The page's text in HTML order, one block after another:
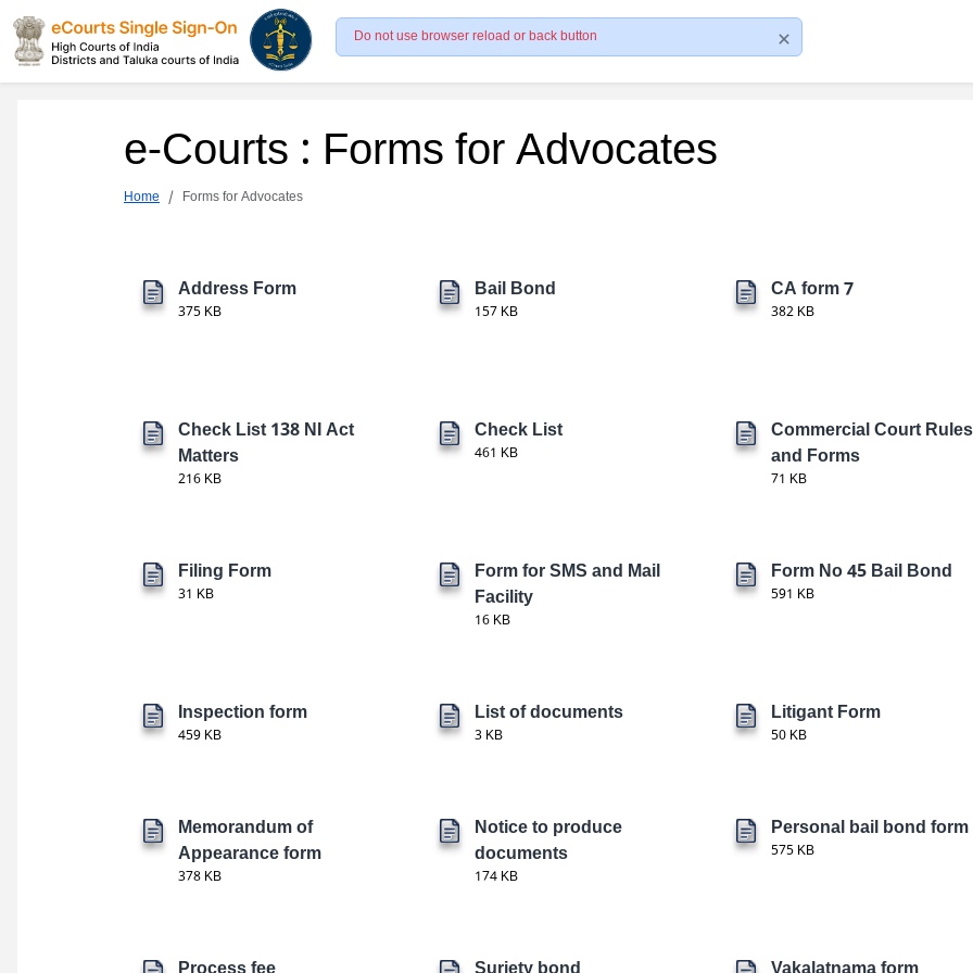
Do not use browser reload or back button
e-Courts : Forms for Advocates
Home Forms for Advocates
Address Form
375 KB
Bail Bond
157 KB
CA form 7
382 KB
Check List 138 NI Act
Matters
216 KB
Check List
461 KB
Commercial Court Rules
and Forms
71 KB
Filing Form
31 KB
Form for SMS and Mail
Facility
16 KB
Form No 45 Bail Bond
591 KB
Inspection form
459 KB
List of documents
3 KB
Litigant Form
50 KB
Memorandum of
Appearance form
378 KB
Notice to produce
documents
174 KB
Personal bail bond form
575 KB